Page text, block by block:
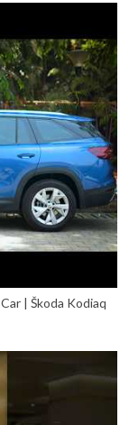
| Škoda Kodiaq